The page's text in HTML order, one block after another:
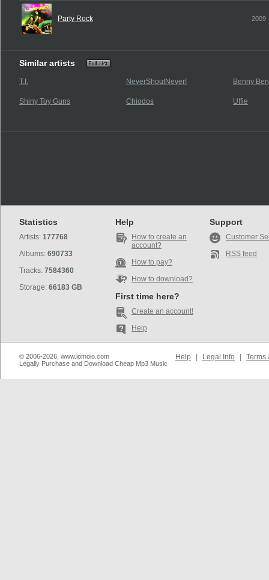
Party Rock 2009
Similar artists
T.I. NeverShoutNever! Benny
Shiny Toy Guns Chiodos Uffie
Statistics
Artists: 177768
Albums: 690733
Tracks: 7584360
Storage: 66183 GB
Help
How to create an
account?
How to pay?
How to download?
First time here?
Create an account!
Help
Support
Customer
RSS feed
© 2006-2026, www.iomoio.com
Legally Purchase and Download Cheap Mp3 Music
Help Legal Info Terms